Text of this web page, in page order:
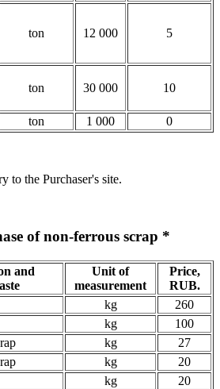
ton 12 000 5
ton 30 000 10
ton 1 000 0
to the Purchaser's site.
of non-ferrous scrap *
and
Unit of
measurement
Price,
RUB.
kg
260
kg
100
kg
27
kg
20
kg
20